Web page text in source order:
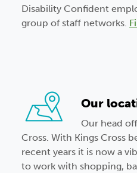
Disability Confident
group of staff networks.
Our
Our head
Cross. With Kings Cross
recent years it is now a
to work with shopping,